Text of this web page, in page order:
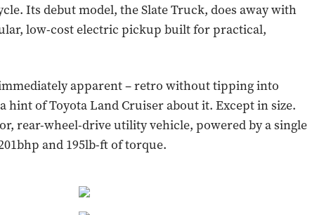
Its debut model, the Slate Truck, does away with
low-cost electric pickup built for practical,
apparent – retro without tipping into
hint of Toyota Land Cruiser about it. Except in size.
rear-wheel-drive utility vehicle, powered by a single
and 195lb-ft of torque.